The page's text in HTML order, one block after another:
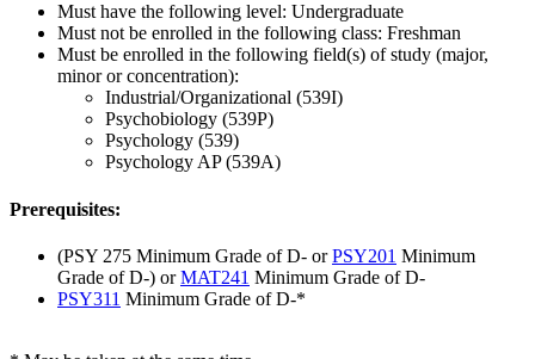
Must have the following level: Undergraduate
Must not be enrolled in the following class: Freshman
Must be enrolled in the following field(s) of study (major,
minor or concentration):
Industrial/Organizational (539I)
Psychobiology (539P)
Psychology (539)
Psychology AP (539A)
Prerequisites:
(PSY 275 Minimum Grade of D- orPSY201 Minimum
Grade of D-) orMAT241 Minimum Grade of D-
PSY311 Minimum Grade of D-*